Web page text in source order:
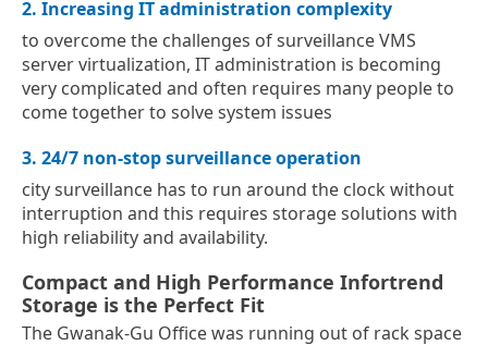
2. Increasing IT administration complexity
to overcome the challenges of surveillance VMS
server virtualization, IT administration is becoming
very complicated and often requires many people to
come together to solve system issues
3. 24/7 non-stop surveillance operation
city surveillance has to run around the clock without
interruption and this requires storage solutions with
high reliability and availability.
Compact and High Performance Infortrend
Storage is the Perfect Fit
The Gwanak-Gu Office was running out of rack space